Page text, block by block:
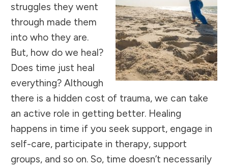
struggles they went
through made them
into who they are.
But, how do we heal?
Does time just heal
everything? Although
there is a hidden cost of trauma, we can take
an active role in getting better. Healing
happens in time if you seek support, engage in
self-care, participate in therapy, support
groups, and so on. So, time doesn’t necessarily